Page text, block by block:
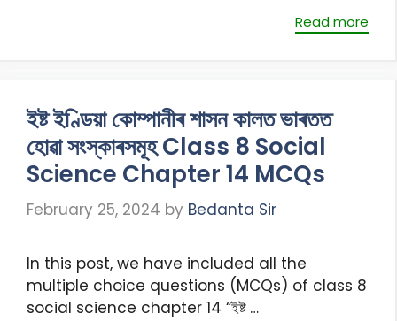
Read more
ইষ্ট ইণ্ডিয়া কোম্পানীৰ শাসন কালত ভাৰতত
হোৱা সংস্কাৰসমূহ Class 8 Social
Science Chapter 14 MCQs
February 25, 2024 by Bedanta Sir
In this post, we have included all the
multiple choice questions (MCQs) of class 8
social science chapter 14 “ইষ্ট …